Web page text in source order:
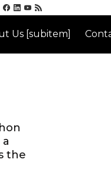
Us [subitem]
the